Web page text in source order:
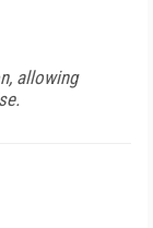
allowing